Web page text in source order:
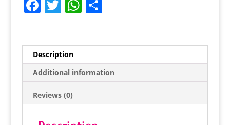
F
e
b
o
o
k
T
er
W
A
p
p
S
Description
Additional information
Reviews (0)